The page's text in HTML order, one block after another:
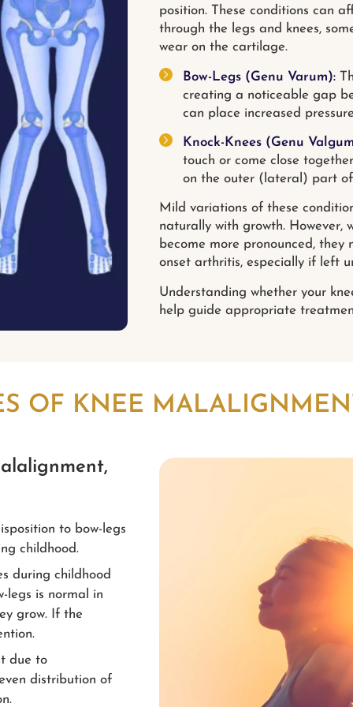
position. These conditions can
through the legs and knees,
wear on the cartilage.
Bow-Legs (Genu Varum):
creating a noticeable gap
can place increased
Knock-Knees (Genu
touch or come close
on the outer (lateral) part
Mild variations of these
naturally with growth. However,
become more pronounced,
onset arthritis, especially if left
Understanding whether your
help guide appropriate
OF KNEE
to bow-legs
childhood.
during childhood
legs is normal in
grow. If the
due to
distribution of